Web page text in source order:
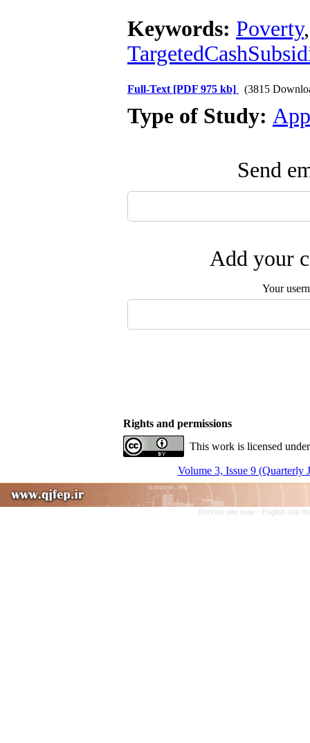
Keywords: Poverty
Full-Text [PDF 975 kb] (3815
Type of Study:
Send
Add your
Your
Rights and permissions
This work is licensed
Volume 3, Issue 9 (Quarterly
Persian site map - English site